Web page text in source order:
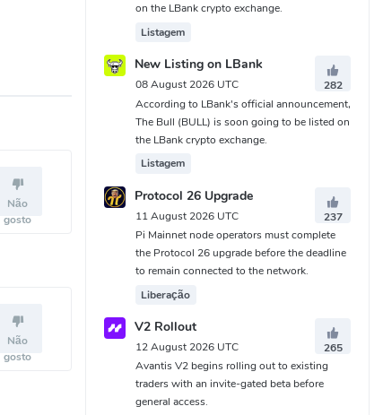
Não
gosto
Não
gosto
on the LBank crypto exchange.
Listagem
New Listing on LBank
08 August 2026 UTC
282
According to LBank's official announcement,
The Bull (BULL) is soon going to be listed on
the LBank crypto exchange.
Listagem
Protocol 26 Upgrade
11 August 2026 UTC
237
Pi Mainnet node operators must complete
the Protocol 26 upgrade before the deadline
to remain connected to the network.
Liberação
V2 Rollout
12 August 2026 UTC
265
Avantis V2 begins rolling out to existing
traders with an invite-gated beta before
general access.